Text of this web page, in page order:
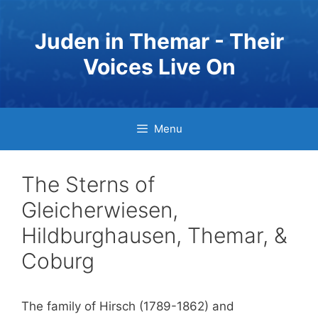
contentJuden in Themar - Their
Voices Live On
Menu
The Sterns of
Gleicherwiesen,
Hildburghausen, Themar, &
Coburg
The family of Hirsch (1789-1862) and